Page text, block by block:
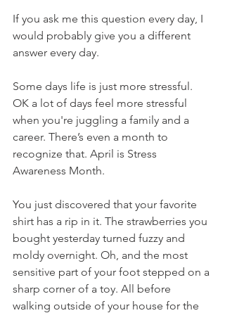
If you ask me this question every day, I
would probably give you a different
answer every day.
Some days life is just more stressful.
OK a lot of days feel more stressful
when you're juggling a family and a
career. There’s even a month to
recognize that. April is Stress
Awareness Month.
You just discovered that your favorite
shirt has a rip in it. The strawberries you
bought yesterday turned fuzzy and
moldy overnight. Oh, and the most
sensitive part of your foot stepped on a
sharp corner of a toy. All before
walking outside of your house for the